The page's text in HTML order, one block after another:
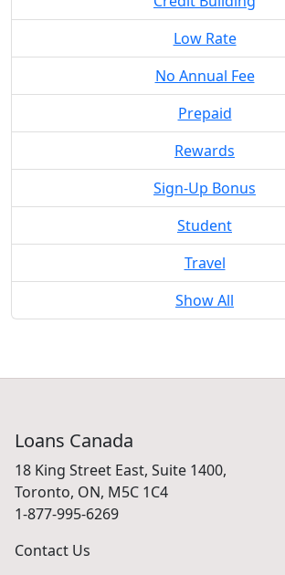
Low Rate
No Annual Fee
Prepaid
Rewards
Sign-Up Bonus
Student
Travel
Show All
Loans Canada
18 King Street East, Suite 1400,
Toronto, ON, M5C 1C4
1-877-995-6269
Contact Us